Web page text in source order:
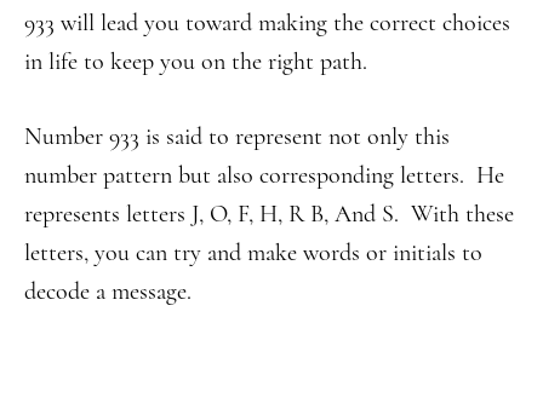
933 will lead you toward making the correct choices
in life to keep you on the right path.
Number 933 is said to represent not only this
number pattern but also corresponding letters. He
represents letters J, O, F, H, R B, And S. With these
letters, you can try and make words or initials to
decode a message.